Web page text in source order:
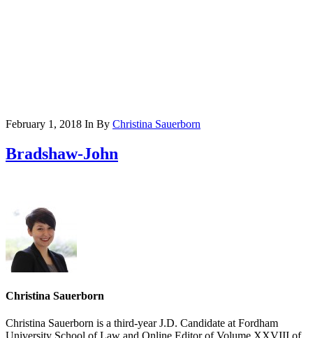
February 1, 2018 In By Christina Sauerborn
Bradshaw-John
Christina Sauerborn
Christina Sauerborn is a third-year J.D. Candidate at Fordham